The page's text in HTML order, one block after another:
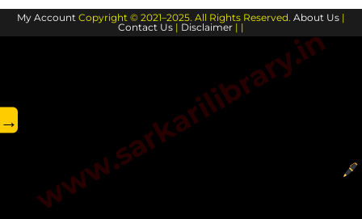
MEMBERS
My Account Copyright © 2021–2025. All Rights Reserved. About Us |
Contact Us | Disclaimer | |
www.sarkarilibrary.in
→